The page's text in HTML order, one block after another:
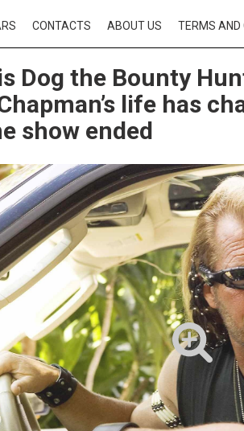
CONTACTS ABOUT US TERMS AND
Dog the Bounty
life has
show ended